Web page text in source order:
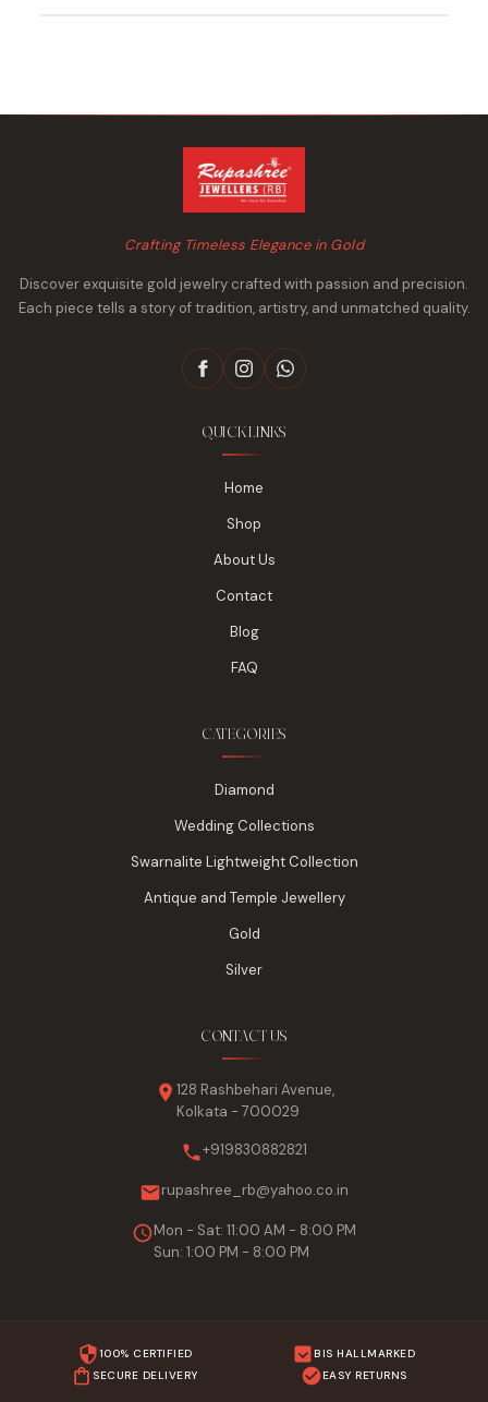
Crafting Timeless Elegance in Gold
Discover exquisite gold jewelry crafted with passion and precision.
Each piece tells a story of tradition, artistry, and unmatched quality.
QUICK LINKS
Home
Shop
About Us
Contact
Blog
FAQ
CATEGORIES
Diamond
Wedding Collections
Swarnalite Lightweight Collection
Antique and Temple Jewellery
Gold
Silver
CONTACT US
128 Rashbehari Avenue,
Kolkata - 700029
+919830882821
rupashree_rb@yahoo.co.in
Mon - Sat: 11:00 AM - 8:00 PM
Sun: 1:00 PM - 8:00 PM
100% CERTIFIED
BIS HALLMARKED
SECURE DELIVERY
EASY RETURNS